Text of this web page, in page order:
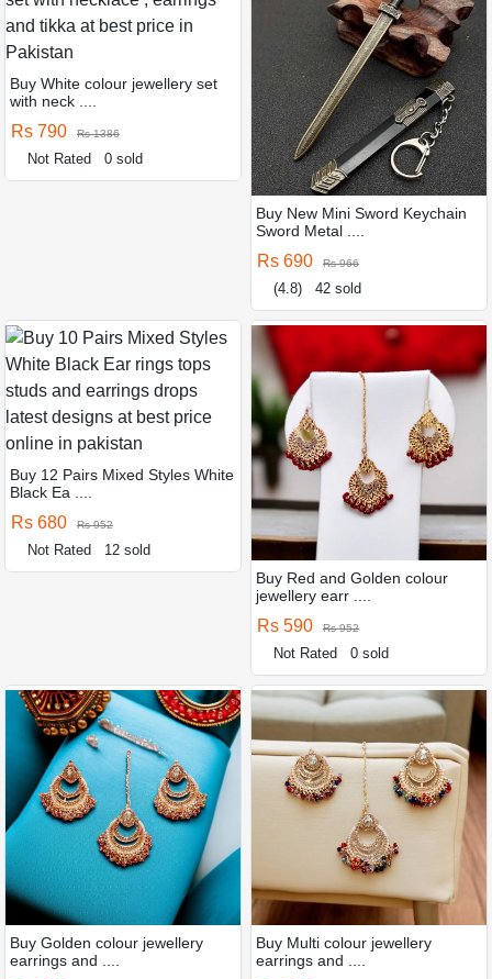
Buy White colour jewellery set
with neck ....
Rs 790 Rs 1386
Not Rated 0 sold
Buy New Mini Sword Keychain
Sword Metal ....
Rs 690 Rs 966
(4.8) 42 sold
Buy 12 Pairs Mixed Styles White
Black Ea ....
Rs 680 Rs 952
Not Rated 12 sold
Buy Red and Golden colour
jewellery earr ....
Rs 590 Rs 952
Not Rated 0 sold
Buy Golden colour jewellery
earrings and ....
Buy Multi colour jewellery
earrings and ....